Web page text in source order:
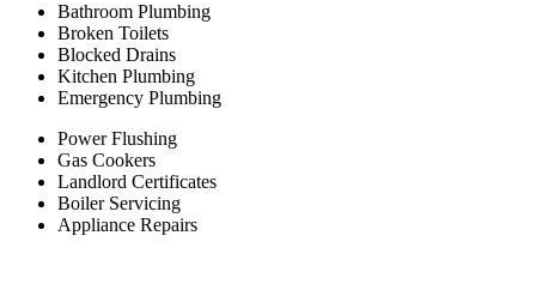
Bathroom Plumbing
Broken Toilets
Blocked Drains
Kitchen Plumbing
Emergency Plumbing
Power Flushing
Gas Cookers
Landlord Certificates
Boiler Servicing
Appliance Repairs